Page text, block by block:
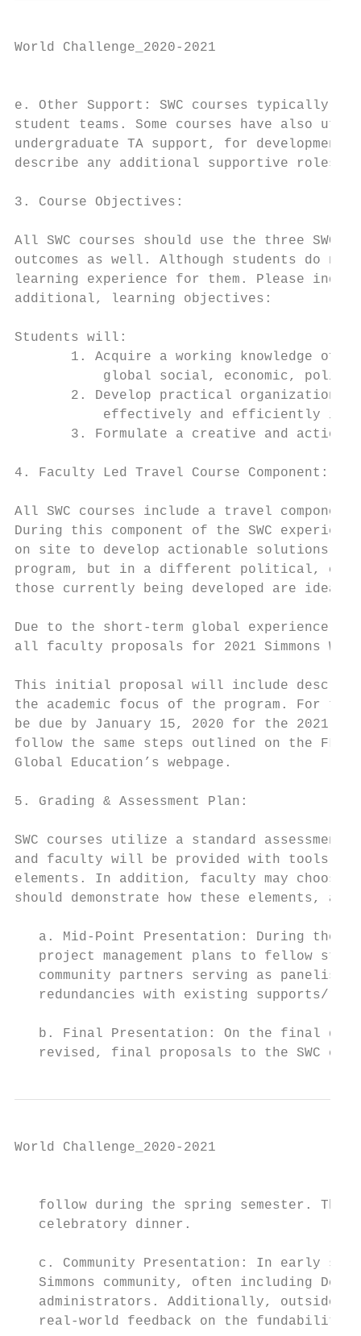
World Challenge_2020-2021
e. Other Support: SWC courses typically
student teams. Some courses have also
undergraduate TA support, for
describe any additional supportive roles
3. Course Objectives:
All SWC courses should use the three
outcomes as well. Although students do
learning experience for them. Please
additional, learning objectives:
Students will:
1. Acquire a working knowledge of
global social, economic,
2. Develop practical
effectively and efficiently in
3. Formulate a creative and
4. Faculty Led Travel Course Component:
All SWC courses include a travel
During this component of the SWC
on site to develop actionable solutions for
program, but in a different political,
those currently being developed are ideal
Due to the short-term global experience
all faculty proposals for 2021 Simmons
This initial proposal will include
the academic focus of the program. For
be due by January 15, 2020 for the 2021
follow the same steps outlined on the FLTC
Global Education’s webpage.
5. Grading & Assessment Plan:
SWC courses utilize a standard
and faculty will be provided with tools for
elements. In addition, faculty may choose
should demonstrate how these elements,
a. Mid-Point Presentation: During the
project management plans to fellow
community partners serving as
redundancies with existing supports/
b. Final Presentation: On the final
revised, final proposals to the SWC
World Challenge_2020-2021
follow during the spring semester.
   celebratory dinner.
c. Community Presentation: In early
Simmons community, often including
administrators. Additionally, outside
real-world feedback on the fundability